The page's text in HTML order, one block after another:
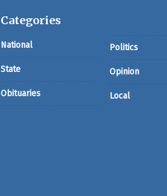
Categories
National
State
Obituaries
Politics
Opinion
Local